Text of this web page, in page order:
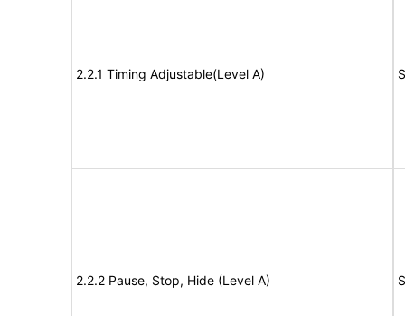
2.2.1 Timing Adjustable(Level A)
2.2.2 Pause, Stop, Hide (Level A)